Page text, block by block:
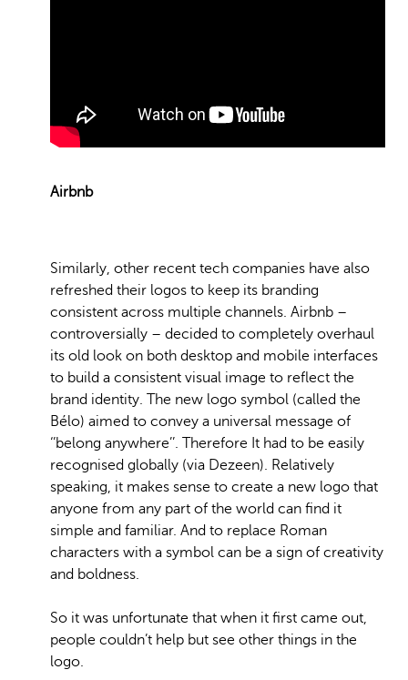
Airbnb
Similarly, other recent tech companies have also
refreshed their logos to keep its branding
consistent across multiple channels. Airbnb –
controversially – decided to completely overhaul
its old look on both desktop and mobile interfaces
to build a consistent visual image to reflect the
brand identity. The new logo symbol (called the
Bélo) aimed to convey a universal message of
‘’belong anywhere’’. Therefore It had to be easily
recognised globally (via Dezeen). Relatively
speaking, it makes sense to create a new logo that
anyone from any part of the world can find it
simple and familiar. And to replace Roman
characters with a symbol can be a sign of creativity
and boldness.
So it was unfortunate that when it first came out,
people couldn’t help but see other things in the
logo.